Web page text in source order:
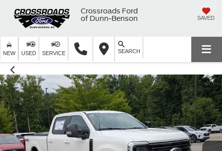
Crossroads Ford
of Dunn-Benson
SAVED
NEW USED SERVICE SEARCH